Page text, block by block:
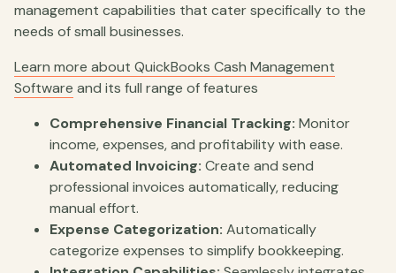
management capabilities that cater specifically to the
needs of small businesses.
Learn more about QuickBooks Cash Management
Software and its full range of features
Comprehensive Financial Tracking: Monitor
income, expenses, and profitability with ease.
Automated Invoicing: Create and send
professional invoices automatically, reducing
manual effort.
Expense Categorization: Automatically
categorize expenses to simplify bookkeeping.